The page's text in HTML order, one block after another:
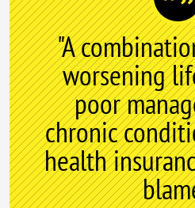
"A
worsening
poor
chronic
health